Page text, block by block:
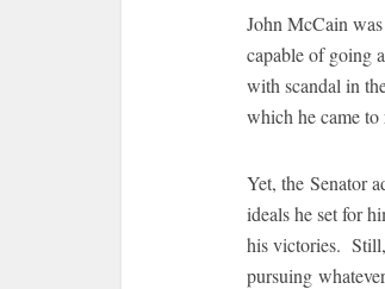
John McCain
capable of going
with scandal in
which he came to
Yet, the Senator
ideals he set for
his victories. Still,
pursuing